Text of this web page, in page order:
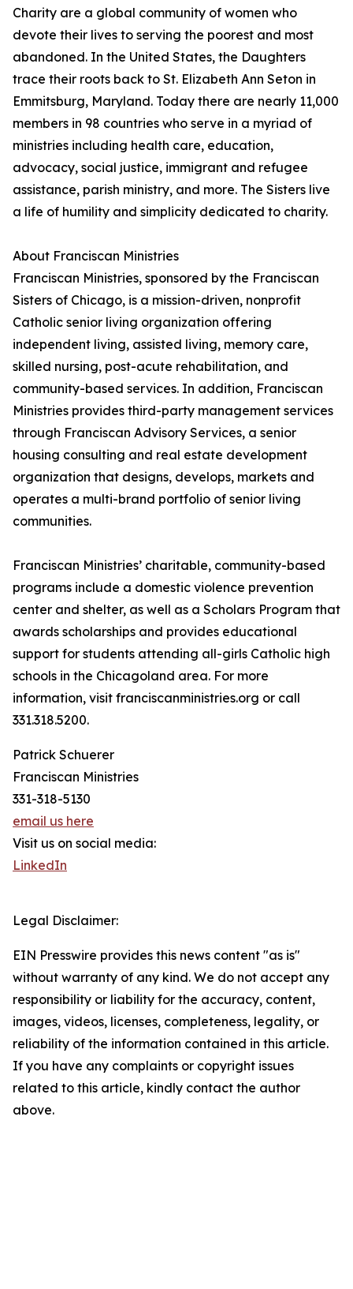
Charity are a global community of women who
devote their lives to serving the poorest and most
abandoned. In the United States, the Daughters
trace their roots back to St. Elizabeth Ann Seton in
Emmitsburg, Maryland. Today there are nearly 11,000
members in 98 countries who serve in a myriad of
ministries including health care, education,
advocacy, social justice, immigrant and refugee
assistance, parish ministry, and more. The Sisters live
a life of humility and simplicity dedicated to charity.
About Franciscan Ministries
Franciscan Ministries, sponsored by the Franciscan
Sisters of Chicago, is a mission-driven, nonprofit
Catholic senior living organization offering
independent living, assisted living, memory care,
skilled nursing, post-acute rehabilitation, and
community-based services. In addition, Franciscan
Ministries provides third-party management services
through Franciscan Advisory Services, a senior
housing consulting and real estate development
organization that designs, develops, markets and
operates a multi-brand portfolio of senior living
communities.
Franciscan Ministries’ charitable, community-based
programs include a domestic violence prevention
center and shelter, as well as a Scholars Program that
awards scholarships and provides educational
support for students attending all-girls Catholic high
schools in the Chicagoland area. For more
information, visit franciscanministries.org or call
331.318.5200.
Patrick Schuerer
Franciscan Ministries
331-318-5130
email us here
Visit us on social media:
LinkedIn
Legal Disclaimer:
EIN Presswire provides this news content "as is"
without warranty of any kind. We do not accept any
responsibility or liability for the accuracy, content,
images, videos, licenses, completeness, legality, or
reliability of the information contained in this article.
If you have any complaints or copyright issues
related to this article, kindly contact the author
above.